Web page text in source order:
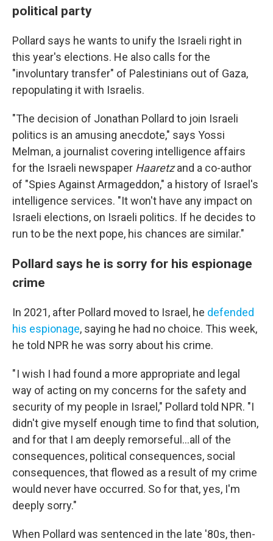
political party
Pollard says he wants to unify the Israeli right in
this year's elections. He also calls for the
"involuntary transfer" of Palestinians out of Gaza,
repopulating it with Israelis.
"The decision of Jonathan Pollard to join Israeli
politics is an amusing anecdote," says Yossi
Melman, a journalist covering intelligence affairs
for the Israeli newspaper Haaretzand a co-author
of "Spies Against Armageddon," a history of Israel's
intelligence services. "It won't have any impact on
Israeli elections, on Israeli politics. If he decides to
run to be the next pope, his chances are similar."
Pollard says he is sorry for his espionage
crime
In 2021, after Pollard moved to Israel, he defended
his espionage, saying he had no choice. This week,
he told NPR he was sorry about his crime.
" I wish I had found a more appropriate and legal
way of acting on my concerns for the safety and
security of my people in Israel," Pollard told NPR. "I
didn't give myself enough time to find that solution,
and for that I am deeply remorseful...all of the
consequences, political consequences, social
consequences, that flowed as a result of my crime
would never have occurred. So for that, yes, I'm
deeply sorry."
When Pollard was sentenced in the late '80s, then-